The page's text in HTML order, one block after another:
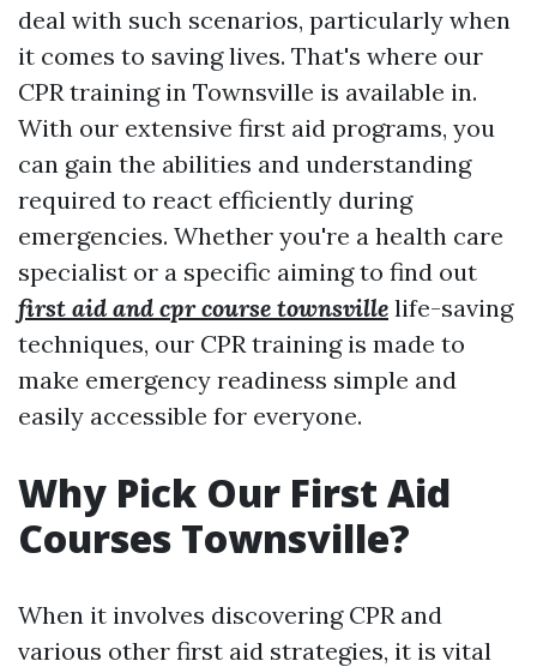
deal with such scenarios, particularly when
it comes to saving lives. That's where our
CPR training in Townsville is available in.
With our extensive first aid programs, you
can gain the abilities and understanding
required to react efficiently during
emergencies. Whether you're a health care
specialist or a specific aiming to find out
first aid and cpr course townsville life-saving
techniques, our CPR training is made to
make emergency readiness simple and
easily accessible for everyone.
Why Pick Our First Aid
Courses Townsville?
When it involves discovering CPR and
various other first aid strategies, it is vital